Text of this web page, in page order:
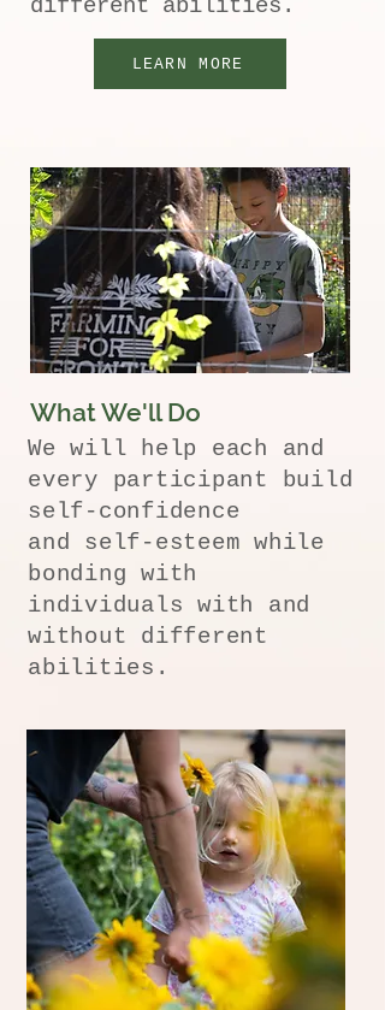
different abilities.
LEARN MORE
What We'll Do
We will help each and
every participant build
self-confidence
and self-esteem while
bonding with
individuals with and
without different
abilities.